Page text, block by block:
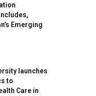
Emerging
launches
to
Care in